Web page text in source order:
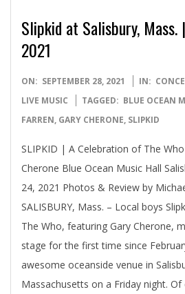
Slipkid at Salisbury,
2021
2021-
09-
28
ON: SEPTEMBER 28, 2021 IN:
LIVE MUSIC
TAGGED: BLUE OCEAN
FARREN, GARY CHERONE, SLIPKID
SLIPKID | A Celebration of The
Cherone Blue Ocean Music Hall
24, 2021 Photos & Review by
SALISBURY, Mass. – Local boys
The Who, featuring Gary Cherone,
stage for the first time since
awesome oceanside venue in
Massachusetts on a Friday night.